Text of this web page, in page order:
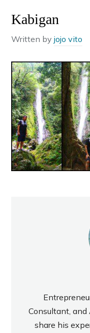
Kabigan
Written byjojo vito
Consultant,
share his